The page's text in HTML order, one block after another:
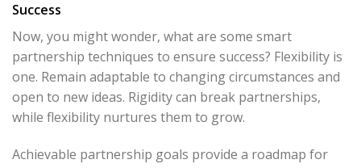
Success
Now, you might wonder, what are some smart
partnership techniques to ensure success? Flexibility is
one. Remain adaptable to changing circumstances and
open to new ideas. Rigidity can break partnerships,
while flexibility nurtures them to grow.
Achievable partnership goals provide a roadmap for